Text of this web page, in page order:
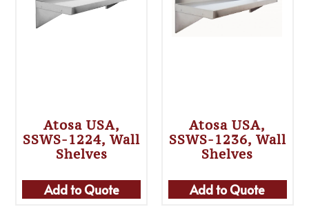
Atosa USA,
SSWS-1224, Wall
Shelves
Add to Quote
Atosa USA,
SSWS-1236, Wall
Shelves
Add to Quote